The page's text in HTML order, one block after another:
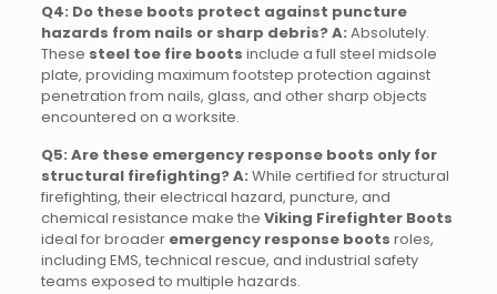
Q4: Do these boots protect against puncture
hazards from nails or sharp debris?A: Absolutely.
These steel toe fire boots include a full steel midsole
plate, providing maximum footstep protection against
penetration from nails, glass, and other sharp objects
encountered on a worksite.
Q5: Are these emergency response boots only for
structural firefighting?A: While certified for structural
firefighting, their electrical hazard, puncture, and
chemical resistance make the Viking Firefighter Boots
ideal for broader emergency response boots roles,
including EMS, technical rescue, and industrial safety
teams exposed to multiple hazards.